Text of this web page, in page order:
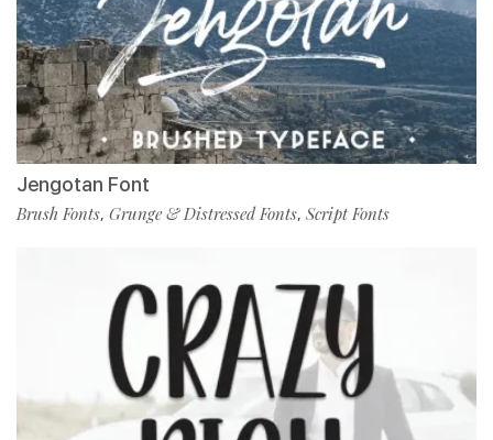
Jengotan Font
Brush Fonts, Grunge & Distressed Fonts, Script Fonts